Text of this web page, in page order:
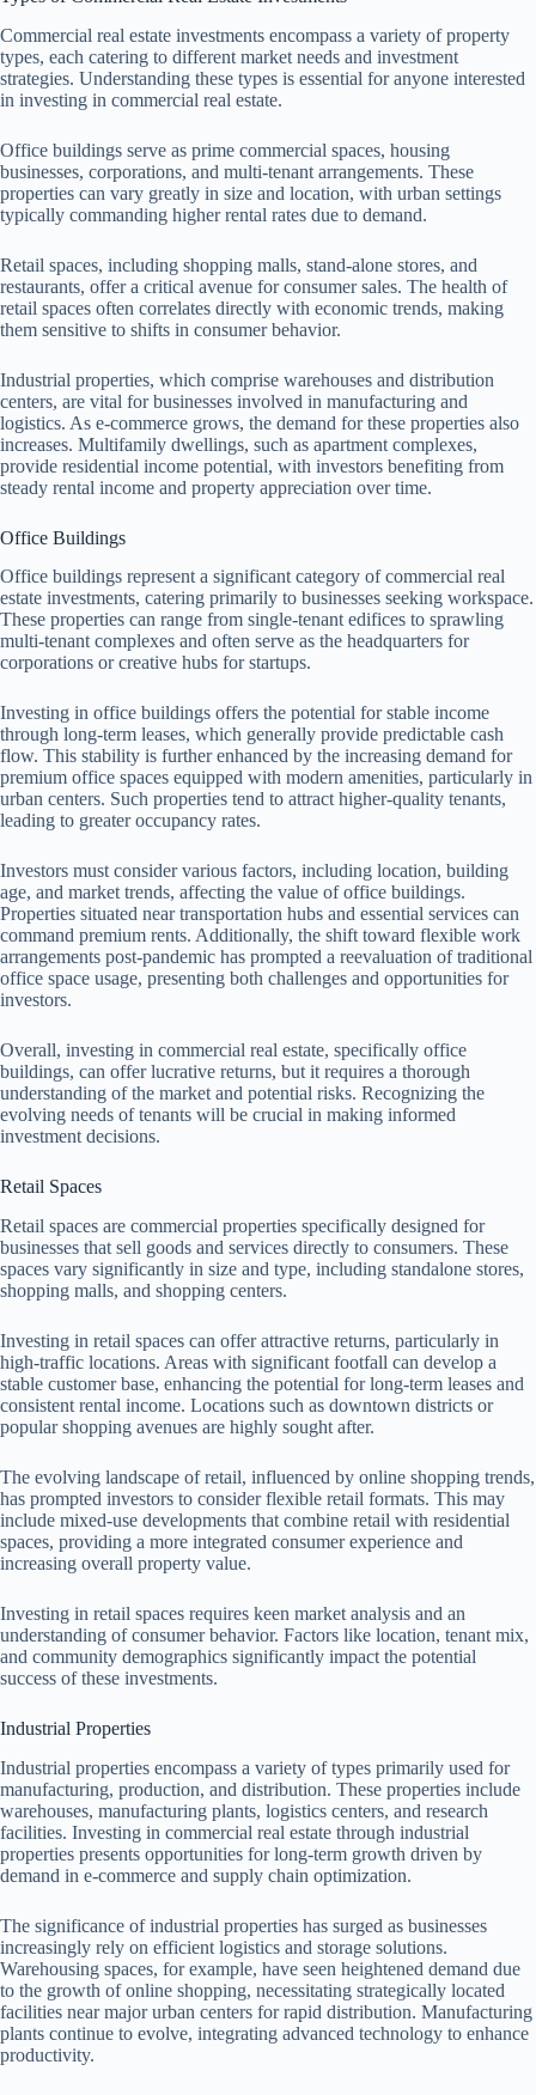
Commercial real estate investments encompass a variety of property
types, each catering to different market needs and investment
strategies. Understanding these types is essential for anyone interested
in investing in commercial real estate.
Office buildings serve as prime commercial spaces, housing
businesses, corporations, and multi-tenant arrangements. These
properties can vary greatly in size and location, with urban settings
typically commanding higher rental rates due to demand.
Retail spaces, including shopping malls, stand-alone stores, and
restaurants, offer a critical avenue for consumer sales. The health of
retail spaces often correlates directly with economic trends, making
them sensitive to shifts in consumer behavior.
Industrial properties, which comprise warehouses and distribution
centers, are vital for businesses involved in manufacturing and
logistics. As e-commerce grows, the demand for these properties also
increases. Multifamily dwellings, such as apartment complexes,
provide residential income potential, with investors benefiting from
steady rental income and property appreciation over time.
Office Buildings
Office buildings represent a significant category of commercial real
estate investments, catering primarily to businesses seeking workspace.
These properties can range from single-tenant edifices to sprawling
multi-tenant complexes and often serve as the headquarters for
corporations or creative hubs for startups.
Investing in office buildings offers the potential for stable income
through long-term leases, which generally provide predictable cash
flow. This stability is further enhanced by the increasing demand for
premium office spaces equipped with modern amenities, particularly in
urban centers. Such properties tend to attract higher-quality tenants,
leading to greater occupancy rates.
Investors must consider various factors, including location, building
age, and market trends, affecting the value of office buildings.
Properties situated near transportation hubs and essential services can
command premium rents. Additionally, the shift toward flexible work
arrangements post-pandemic has prompted a reevaluation of traditional
office space usage, presenting both challenges and opportunities for
investors.
Overall, investing in commercial real estate, specifically office
buildings, can offer lucrative returns, but it requires a thorough
understanding of the market and potential risks. Recognizing the
evolving needs of tenants will be crucial in making informed
investment decisions.
Retail Spaces
Retail spaces are commercial properties specifically designed for
businesses that sell goods and services directly to consumers. These
spaces vary significantly in size and type, including standalone stores,
shopping malls, and shopping centers.
Investing in retail spaces can offer attractive returns, particularly in
high-traffic locations. Areas with significant footfall can develop a
stable customer base, enhancing the potential for long-term leases and
consistent rental income. Locations such as downtown districts or
popular shopping avenues are highly sought after.
The evolving landscape of retail, influenced by online shopping trends,
has prompted investors to consider flexible retail formats. This may
include mixed-use developments that combine retail with residential
spaces, providing a more integrated consumer experience and
increasing overall property value.
Investing in retail spaces requires keen market analysis and an
understanding of consumer behavior. Factors like location, tenant mix,
and community demographics significantly impact the potential
success of these investments.
Industrial Properties
Industrial properties encompass a variety of types primarily used for
manufacturing, production, and distribution. These properties include
warehouses, manufacturing plants, logistics centers, and research
facilities. Investing in commercial real estate through industrial
properties presents opportunities for long-term growth driven by
demand in e-commerce and supply chain optimization.
The significance of industrial properties has surged as businesses
increasingly rely on efficient logistics and storage solutions.
Warehousing spaces, for example, have seen heightened demand due
to the growth of online shopping, necessitating strategically located
facilities near major urban centers for rapid distribution. Manufacturing
plants continue to evolve, integrating advanced technology to enhance
productivity.